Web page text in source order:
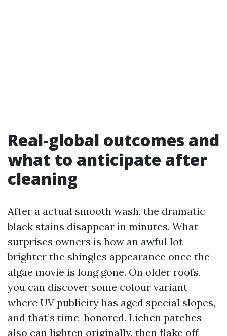
Real-global outcomes and
what to anticipate after
cleaning
After a actual smooth wash, the dramatic
black stains disappear in minutes. What
surprises owners is how an awful lot
brighter the shingles appearance once the
algae movie is long gone. On older roofs,
you can discover some colour variant
where UV publicity has aged special slopes,
and that’s time-honored. Lichen patches
also can lighten originally, then flake off